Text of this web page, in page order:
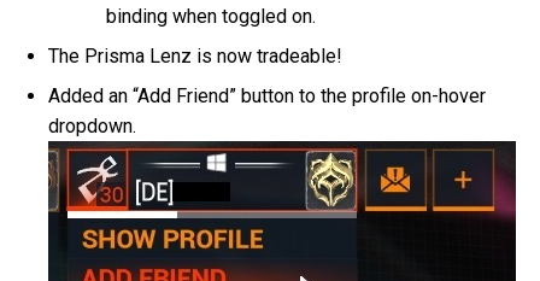
binding when toggled on.
The Prisma Lenz is now tradeable!
Added an “Add Friend” button to the profile on-hover
dropdown.